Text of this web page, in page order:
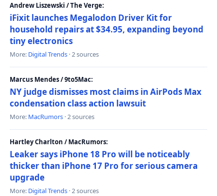
Andrew Liszewski / The Verge:
iFixit launches Megalodon Driver Kit for
household repairs at $34.95, expanding beyond
tiny electronics
More: Digital Trends · 2 sources
Marcus Mendes / 9to5Mac:
NY judge dismisses most claims in AirPods Max
condensation class action lawsuit
More: MacRumors · 2 sources
Hartley Charlton / MacRumors:
Leaker says iPhone 18 Pro will be noticeably
thicker than iPhone 17 Pro for serious camera
upgrade
More: Digital Trends · 2 sources